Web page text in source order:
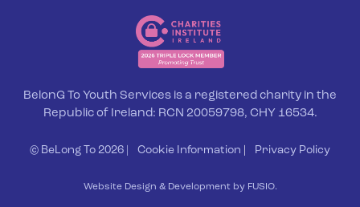
BelonG To Youth Services is a registered charity in the
Republic of Ireland: RCN 20059798, CHY 16534.
© BeLong To 2026 | Cookie Information Privacy Policy
Website Design & Development by FUSIO.